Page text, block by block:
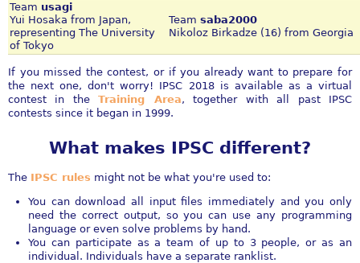
Team usagi
Yui Hosaka from Japan,
representing The University
of Tokyo
Team saba2000
Nikoloz Birkadze (16) from Georgia
If you missed the contest, or if you already want to prepare for
the next one, don't worry! IPSC 2018 is available as a virtual
contest in theTraining Area, together with all past IPSC
contests since it began in 1999.
What makes IPSC different?
The IPSC rules might not be what you're used to:
You can download all input files immediately and you only
need the correct output, so you can use any programming
language or even solve problems by hand.
You can participate as a team of up to 3 people, or as an
individual. Individuals have a separate ranklist.